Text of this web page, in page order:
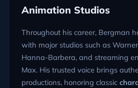
Animation Studios
Throughout his career, Bergman
with major studios such as
Hanna-Barbera, and streaming
Max. His trusted voice brings
productions, honoring classic